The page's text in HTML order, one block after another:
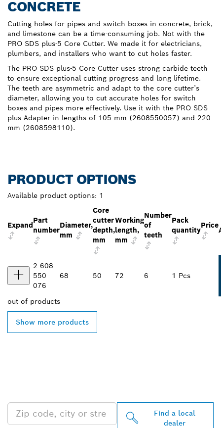
CONCRETE
Cutting holes for pipes and switch boxes in concrete, brick,
and limestone can be a time-consuming job. Not with the
PRO SDS plus-5 Core Cutter. We made it for electricians,
plumbers, and installers who want to cut holes faster.
The PRO SDS plus-5 Core Cutter uses strong carbide teeth
to ensure exceptional cutting progress and long lifetime.
The teeth are asymmetric and adapt to the core cutter’s
diameter, allowing you to cut accurate holes for switch
boxes and pipes more effectively. Use it with the PRO SDS
plus Adapter in lengths of 105 mm (2608550057) and 220
mm (2608598110).
PRODUCT OPTIONS
Available product options: 1
Expand
Part
number
Diameter,
mm
Core
cutter
depth,
mm
Working
length,
mm
Number
of
teeth
Pack
quantity
Price
2 608
550
076
68 50 72 6 1 Pcs
out of products
Show more products
Find a local
dealer